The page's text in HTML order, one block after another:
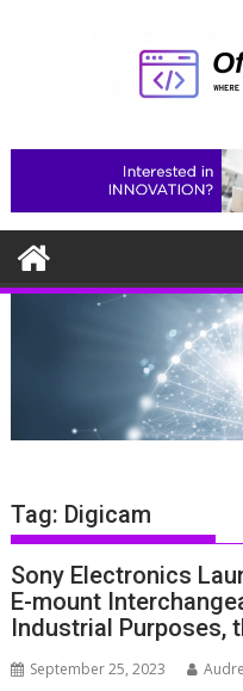
Tag: Digicam
Sony Electronics
E-mount
Industrial Purposes,
September 25, 2023